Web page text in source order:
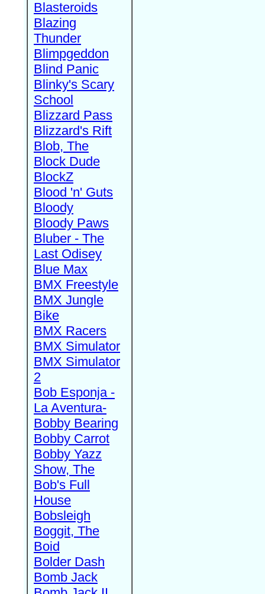
Blasteroids
Blazing
Thunder
Blimpgeddon
Blind Panic
Blinky's Scary
School
Blizzard Pass
Blizzard's Rift
Blob, The
Block Dude
BlockZ
Blood 'n' Guts
Bloody
Bloody Paws
Bluber - The
Last Odisey
Blue Max
BMX Freestyle
BMX Jungle
Bike
BMX Racers
BMX Simulator
BMX Simulator
2
Bob Esponja -
La Aventura-
Bobby Bearing
Bobby Carrot
Bobby Yazz
Show, The
Bob's Full
House
Bobsleigh
Boggit, The
Boid
Bolder Dash
Bomb Jack